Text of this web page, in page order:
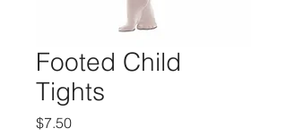
Footed Child
Tights
$7.50Price